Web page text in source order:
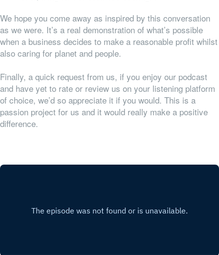
We hope you come away as inspired by this conversation
as we were. It’s a real demonstration of what’s possible
when a business decides to make a reasonable profit whilst
also caring for planet and people.
Finally, a quick request from us, if you enjoy our podcast
and have yet to rate or review us on your listening platform
of choice, we’d so appreciate it if you would. This is a
passion project for us and it would really make a positive
difference.